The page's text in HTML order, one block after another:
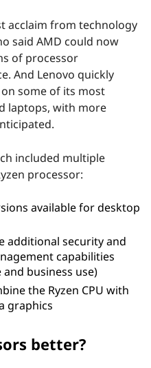
acclaim from technology
said AMD could now
of processor
And Lenovo quickly
some of its most
laptops, with more
included multiple
processor:
available for desktop
additional security and
capabilities
business use)
the Ryzen CPU with
graphics
better?